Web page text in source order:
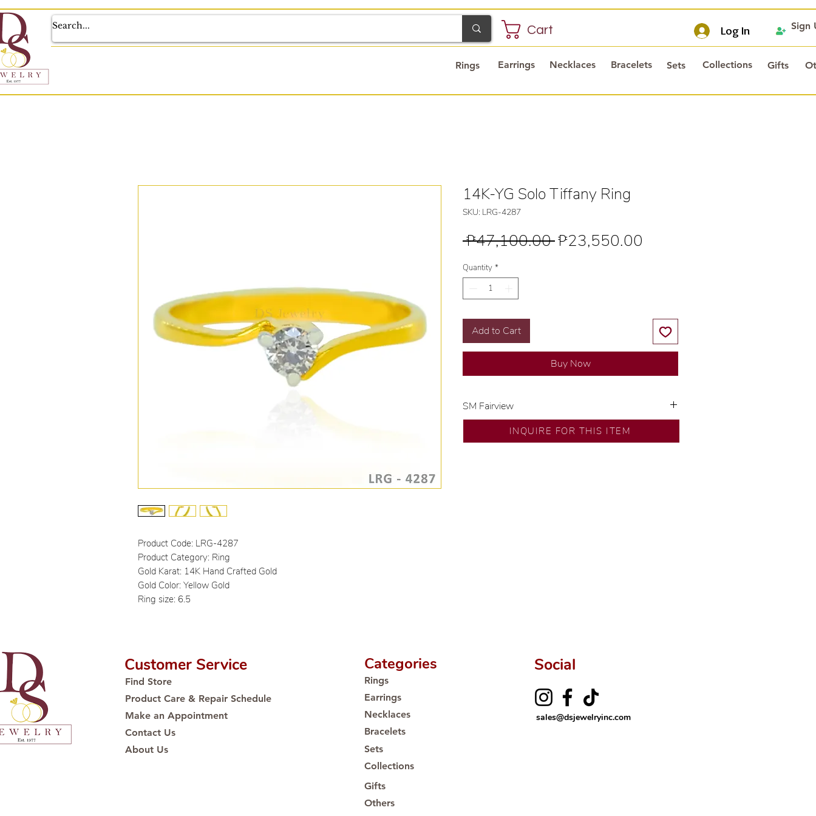
Log In
Cart
Earrings Necklaces Bracelets Sets Collections Gifts
Rings
Sign
Product Code: LRG-4287
Product Category: Ring
Gold Karat: 14K Hand Crafted Gold
Gold Color: Yellow Gold
Ring size: 6.5
14K-YG Solo Tiffany Ring
SKU: LRG-4287
₱47,100.00 Regular
₱23,550.00
Quantity *
Add to Cart
Buy Now
SM Fairview
Exclusive designs by our in-house designer.
🧑🏻‍🏭 Handcrafted by our artisans with decades
INQUIRE FOR THIS ITEM
Customer Service
Find Store
Product Care & Repair Schedule
Make an Appointment
Contact Us
About Us
Social
sales@dsjewelryinc.com
Categories
Rings
Earrings
Necklaces
Bracelets
Sets
Collections
Gifts
Others